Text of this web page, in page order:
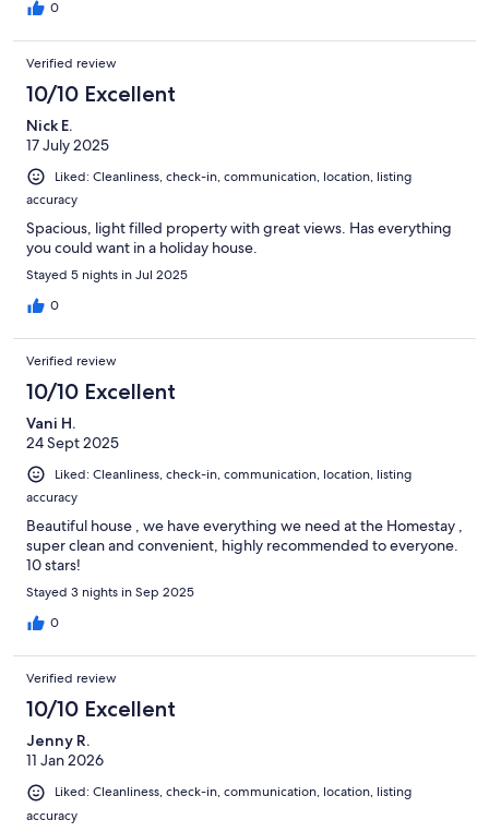
0
Verified review
10/10 Excellent
Nick E.
17 July 2025
Liked: Cleanliness, check-in, communication, location, listing
accuracy
Spacious, light filled property with great views. Has everything
you could want in a holiday house.
Stayed 5 nights in Jul 2025
0
Verified review
10/10 Excellent
Vani H.
24 Sept 2025
Liked: Cleanliness, check-in, communication, location, listing
accuracy
Beautiful house , we have everything we need at the Homestay ,
super clean and convenient, highly recommended to everyone.
10 stars!
Stayed 3 nights in Sep 2025
0
Verified review
10/10 Excellent
Jenny R.
11 Jan 2026
Liked: Cleanliness, check-in, communication, location, listing
accuracy